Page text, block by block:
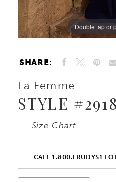
Double tap or
Double tap or
Double tap or
SHARE:
La Femme
STYLE
Size Chart
CALL 1.800.TRUDYS1